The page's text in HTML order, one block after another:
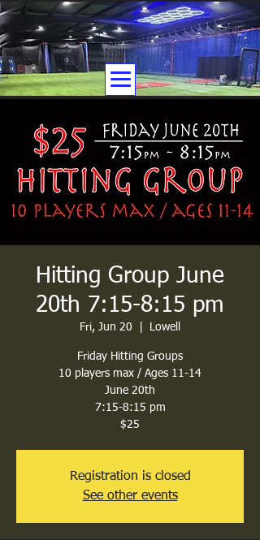
Hitting Group June
20th 7:15-8:15 pm
Fri, Jun 20 Lowell
Friday Hitting Groups
10 players max / Ages 11-14
June 20th
7:15-8:15 pm
$25
Registration is closed
See other events